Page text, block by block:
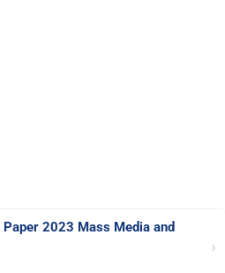
Paper 2023 Mass Media and
›